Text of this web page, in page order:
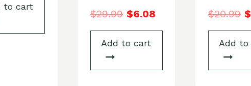
to cart
$29.99 $6.08
Add to cart
$20.99 $
Add